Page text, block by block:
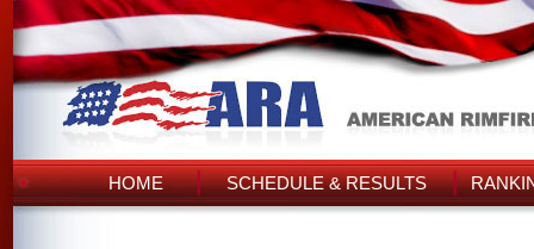
HOME SCHEDULE & RESULTS